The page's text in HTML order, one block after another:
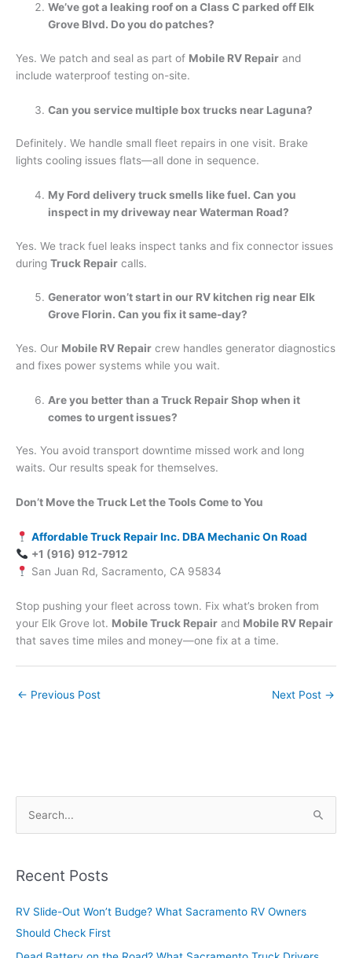
We’ve got a leaking roof on a Class C parked off Elk
Grove Blvd. Do you do patches?
Yes. We patch and seal as part of Mobile RV Repair and
include waterproof testing on-site.
Can you service multiple box trucks near Laguna?
Definitely. We handle small fleet repairs in one visit. Brake
lights cooling issues flats—all done in sequence.
My Ford delivery truck smells like fuel. Can you
inspect in my driveway near Waterman Road?
Yes. We track fuel leaks inspect tanks and fix connector issues
during Truck Repair calls.
Generator won’t start in our RV kitchen rig near Elk
Grove Florin. Can you fix it same-day?
Yes. Our Mobile RV Repair crew handles generator diagnostics
and fixes power systems while you wait.
Are you better than a Truck Repair Shop when it
comes to urgent issues?
Yes. You avoid transport downtime missed work and long
waits. Our results speak for themselves.
Don’t Move the Truck Let the Tools Come to You
Affordable Truck Repair Inc. DBA Mechanic On Road
+1 (916) 912-7912
San Juan Rd, Sacramento, CA 95834
Stop pushing your fleet across town. Fix what’s broken from
your Elk Grove lot. Mobile Truck Repair and Mobile RV Repair
that saves time miles and money—one fix at a time.
← Previous Post Next Post →
r
h
f
o
Recent Posts
RV Slide-Out Won’t Budge? What Sacramento RV Owners
Should Check First